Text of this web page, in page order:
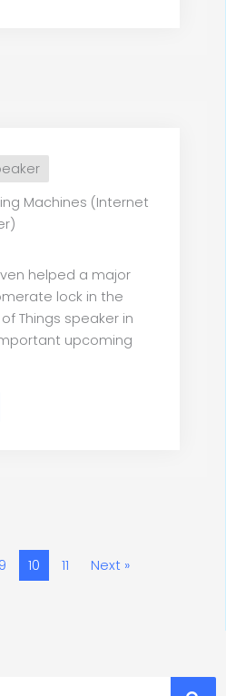
Machines (Internet
helped a major
lock in the
Things speaker in
upcoming
9 10 11 Next »